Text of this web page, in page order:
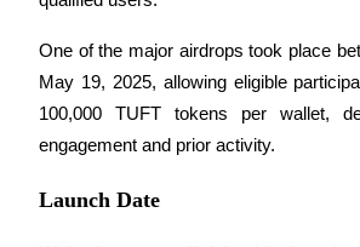
One of the major airdrops took place
May 19, 2025, allowing eligible
100,000 TUFT tokens per wallet,
engagement and prior activity.
Launch Date